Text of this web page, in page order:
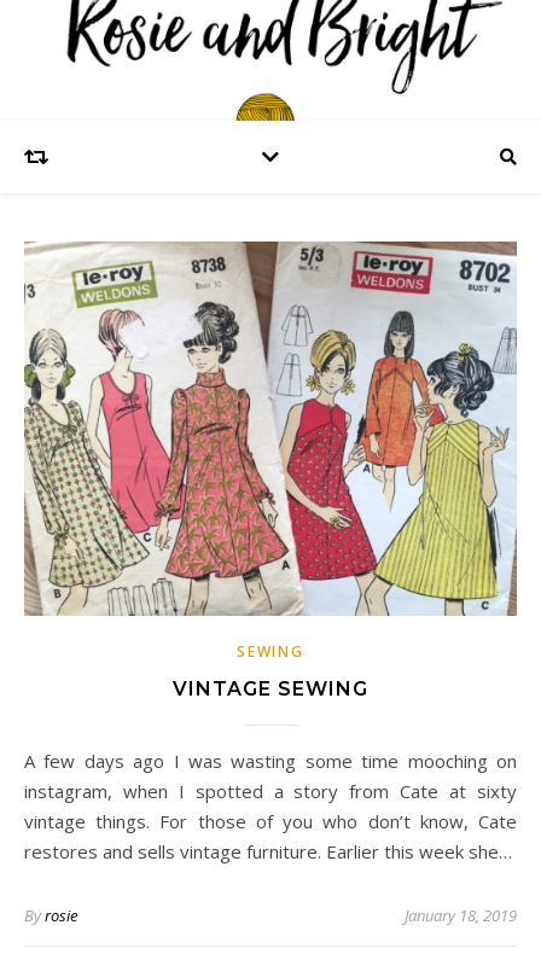
SEWING
VINTAGE SEWING
A few days ago I was wasting some time mooching on
instagram, when I spotted a story from Cate at sixty
vintage things. For those of you who don’t know, Cate
restores and sells vintage furniture. Earlier this week she…
Byrosie January 18, 2019